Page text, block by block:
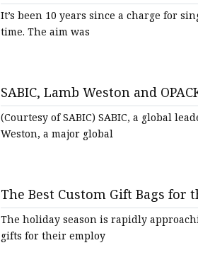
It’s been 10 years since a charge for
time. The aim was
SABIC, Lamb Weston and
Potatoes | Packaging Strategies
(Courtesy of SABIC) SABIC, a global
Weston, a major global
The Best Custom Gift Bags
The holiday season is rapidly
gifts for their employ